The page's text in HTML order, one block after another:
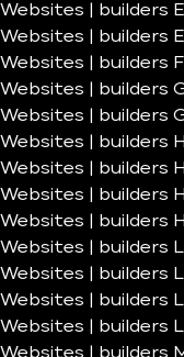
Websites | builders
Websites | builders
Websites | builders
Websites | builders
Websites | builders
Websites | builders
Websites | builders
Websites | builders
Websites | builders
Websites | builders
Websites | builders
Websites | builders
Websites | builders
Websites | builders